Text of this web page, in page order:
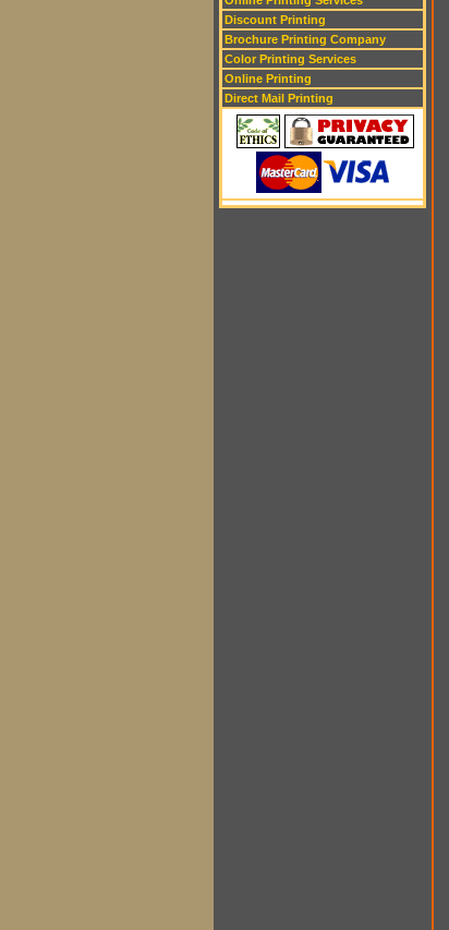
Discount Printing
Brochure Printing Company
Color Printing Services
Online Printing
Direct Mail Printing